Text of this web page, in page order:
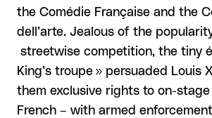
the Comédie Française and the
dell’arte. Jealous of the
streetwise competition, the tiny
King’s troupe » persuaded Louis
them exclusive rights to on-
French – with armed